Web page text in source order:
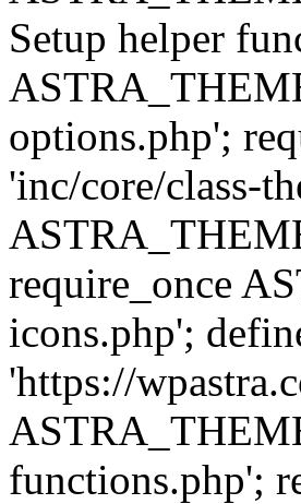
Setup helper
options.php';
'inc/core/class-
require_once
icons.php';
'https://
functions.php';